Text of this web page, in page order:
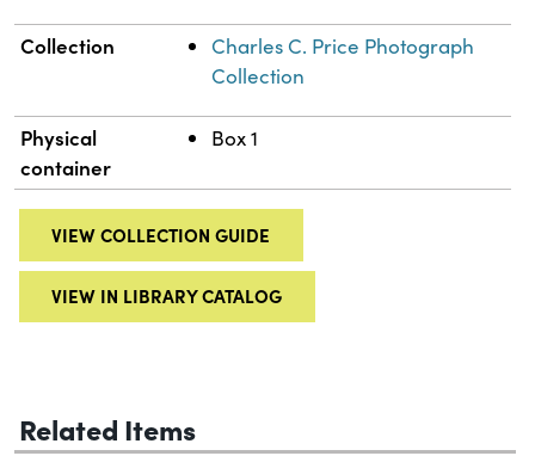
Collection
Charles C. Price Photograph
Collection
Physical
container
Box 1
VIEW COLLECTION GUIDE
VIEW IN LIBRARY CATALOG
Related Items